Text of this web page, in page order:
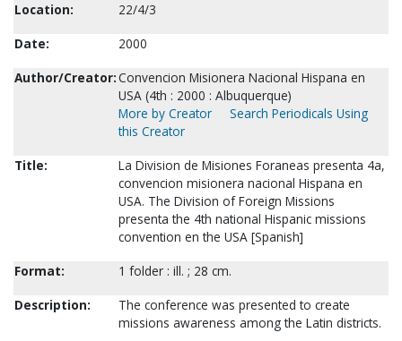
Location:
22/4/3
Date:
2000
Author/Creator:Convencion Misionera Nacional Hispana en
USA (4th : 2000 : Albuquerque)
More by Creator
Search Periodicals Using
this Creator
Title:
La Division de Misiones Foraneas presenta 4a,
convencion misionera nacional Hispana en
USA. The Division of Foreign Missions
presenta the 4th national Hispanic missions
convention en the USA [Spanish]
Format:
1 folder : ill. ; 28 cm.
Description:
The conference was presented to create
missions awareness among the Latin districts.